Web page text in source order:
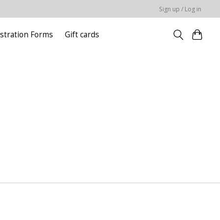
Sign up / Log in
Forms Gift cards